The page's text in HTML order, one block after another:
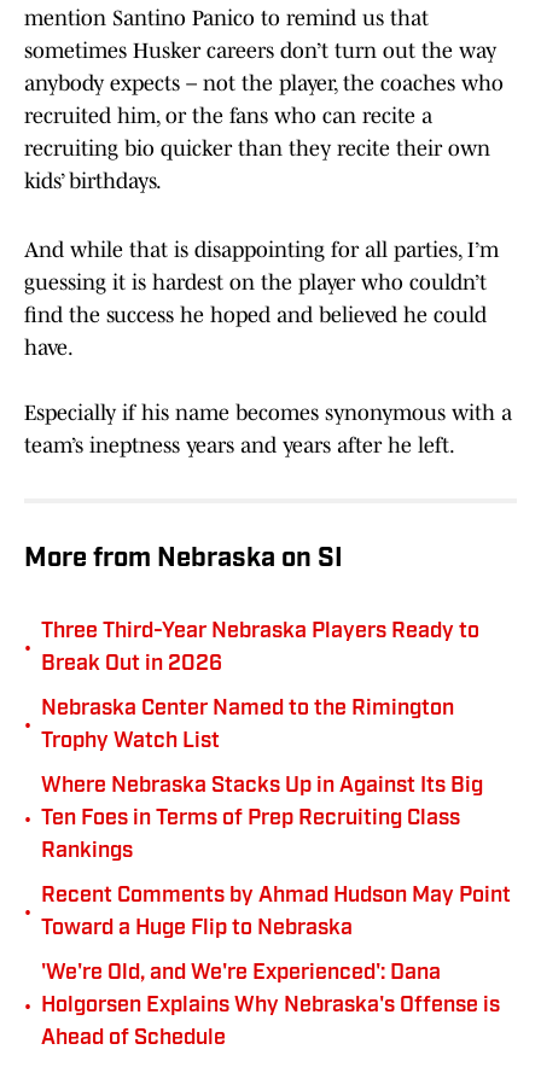
mention Santino Panico to remind us that
sometimes Husker careers don’t turn out the way
anybody expects – not the player, the coaches who
recruited him, or the fans who can recite a
recruiting bio quicker than they recite their own
kids’ birthdays.
And while that is disappointing for all parties, I’m
guessing it is hardest on the player who couldn’t
find the success he hoped and believed he could
have.
Especially if his name becomes synonymous with a
team’s ineptness years and years after he left.
More from Nebraska on SI
•
Three Third-Year Nebraska Players Ready to
Break Out in 2026
•
Nebraska Center Named to the Rimington
Trophy Watch List
•
Where Nebraska Stacks Up in Against Its Big
Ten Foes in Terms of Prep Recruiting Class
Rankings
•
Recent Comments by Ahmad Hudson May Point
Toward a Huge Flip to Nebraska
•
'We're Old, and We're Experienced': Dana
Holgorsen Explains Why Nebraska's Offense is
Ahead of Schedule